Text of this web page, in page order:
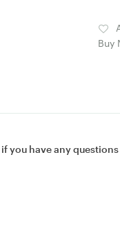
Buy
if you have any